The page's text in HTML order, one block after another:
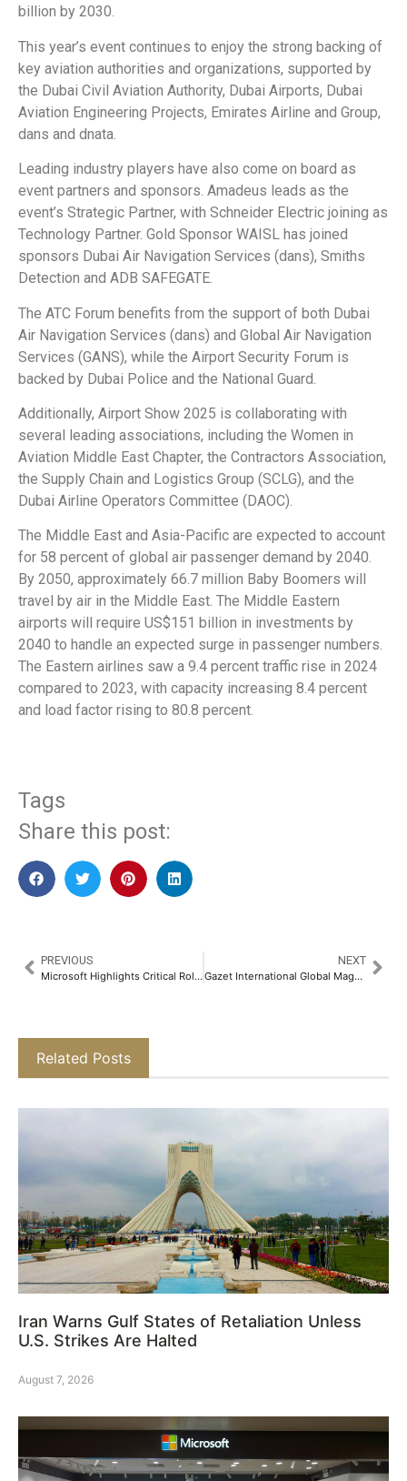
billion by 2030.
This year’s event continues to enjoy the strong backing of
key aviation authorities and organizations, supported by
the Dubai Civil Aviation Authority, Dubai Airports, Dubai
Aviation Engineering Projects, Emirates Airline and Group,
dans and dnata.
Leading industry players have also come on board as
event partners and sponsors. Amadeus leads as the
event’s Strategic Partner, with Schneider Electric joining as
Technology Partner. Gold Sponsor WAISL has joined
sponsors Dubai Air Navigation Services (dans), Smiths
Detection and ADB SAFEGATE.
The ATC Forum benefits from the support of both Dubai
Air Navigation Services (dans) and Global Air Navigation
Services (GANS), while the Airport Security Forum is
backed by Dubai Police and the National Guard.
Additionally, Airport Show 2025 is collaborating with
several leading associations, including the Women in
Aviation Middle East Chapter, the Contractors Association,
the Supply Chain and Logistics Group (SCLG), and the
Dubai Airline Operators Committee (DAOC).
The Middle East and Asia-Pacific are expected to account
for 58 percent of global air passenger demand by 2040.
By 2050, approximately 66.7 million Baby Boomers will
travel by air in the Middle East. The Middle Eastern
airports will require US$151 billion in investments by
2040 to handle an expected surge in passenger numbers.
The Eastern airlines saw a 9.4 percent traffic rise in 2024
compared to 2023, with capacity increasing 8.4 percent
and load factor rising to 80.8 percent.
Tags
Share this post:
PREVIOUS
Microsoft Highlights Critical Role of Agentic AI in Shaping the Future of Cybersecurity at GISEC Global 2025
NEXT
Gazet International Global Magazine 2025 – Q1
Related Posts
Iran Warns Gulf States of Retaliation Unless
U.S. Strikes Are Halted
August 7, 2026